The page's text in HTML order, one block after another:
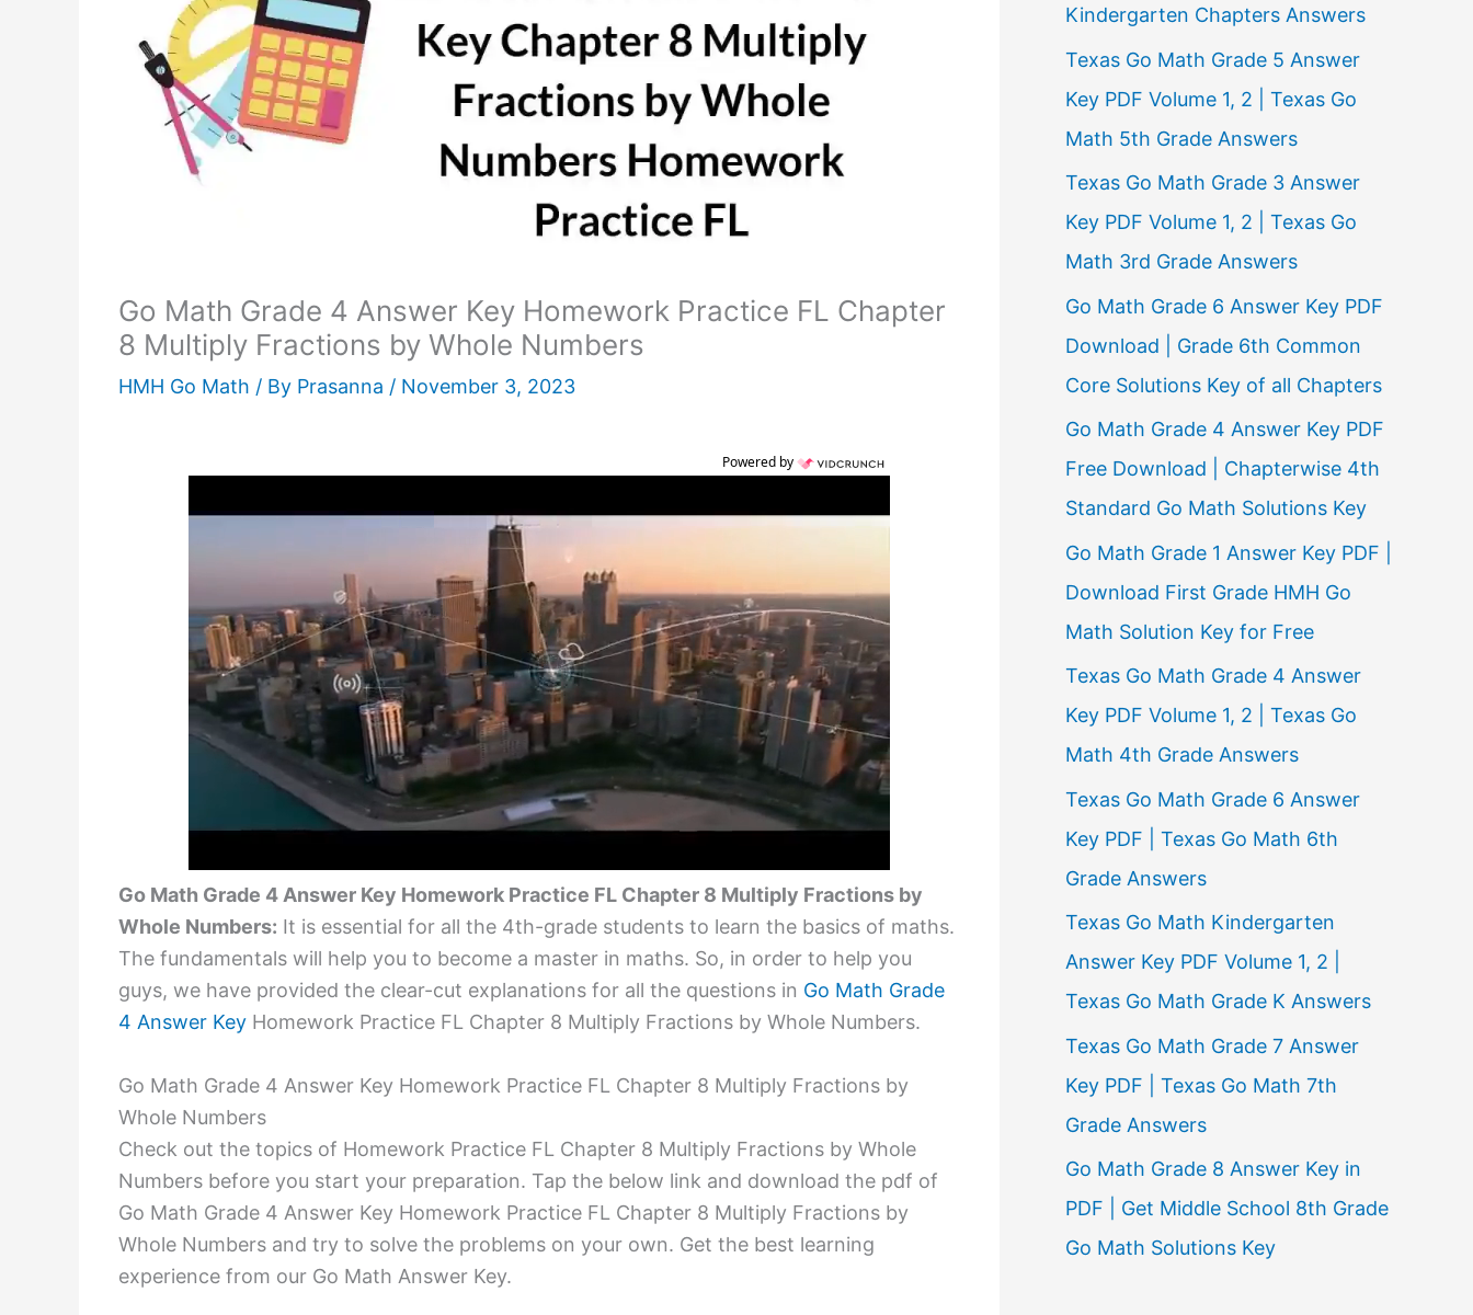
Go Math Grade 4 Answer Key Homework Practice FL Chapter
8 Multiply Fractions by Whole Numbers
HMH Go Math / By Prasanna / November 3, 2023
Powered by
Go Math Grade 4 Answer Key Homework Practice FL Chapter 8 Multiply Fractions by
Whole Numbers: It is essential for all the 4th-grade students to learn the basics of maths.
The fundamentals will help you to become a master in maths. So, in order to help you
guys, we have provided the clear-cut explanations for all the questions in Go Math Grade
4 Answer Key Homework Practice FL Chapter 8 Multiply Fractions by Whole Numbers.
Go Math Grade 4 Answer Key Homework Practice FL Chapter 8 Multiply Fractions by
Whole Numbers
Check out the topics of Homework Practice FL Chapter 8 Multiply Fractions by Whole
Numbers before you start your preparation. Tap the below link and download the pdf of
Go Math Grade 4 Answer Key Homework Practice FL Chapter 8 Multiply Fractions by
Whole Numbers and try to solve the problems on your own. Get the best learning
experience from our Go Math Answer Key.
Kindergarten Chapters Answers
Texas Go Math Grade 5 Answer
Key PDF Volume 1, 2 | Texas Go
Math 5th Grade Answers
Texas Go Math Grade 3 Answer
Key PDF Volume 1, 2 | Texas Go
Math 3rd Grade Answers
Go Math Grade 6 Answer Key PDF
Download | Grade 6th Common
Core Solutions Key of all Chapters
Go Math Grade 4 Answer Key PDF
Free Download | Chapterwise 4th
Standard Go Math Solutions Key
Go Math Grade 1 Answer Key PDF |
Download First Grade HMH Go
Math Solution Key for Free
Texas Go Math Grade 4 Answer
Key PDF Volume 1, 2 | Texas Go
Math 4th Grade Answers
Texas Go Math Grade 6 Answer
Key PDF | Texas Go Math 6th
Grade Answers
Texas Go Math Kindergarten
Answer Key PDF Volume 1, 2 |
Texas Go Math Grade K Answers
Texas Go Math Grade 7 Answer
Key PDF | Texas Go Math 7th
Grade Answers
Go Math Grade 8 Answer Key in
PDF | Get Middle School 8th Grade
Go Math Solutions Key